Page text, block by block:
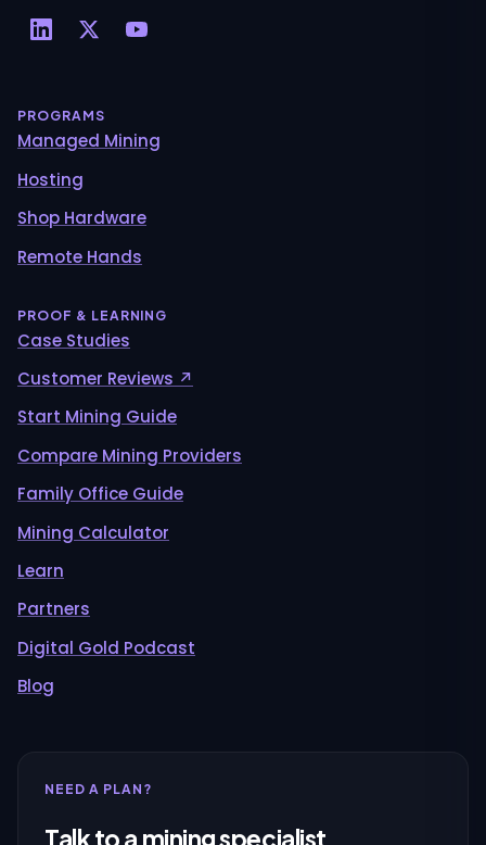
PROGRAMS
Managed Mining
Hosting
Shop Hardware
Remote Hands
PROOF & LEARNING
Case Studies
Customer Reviews ↗
Start Mining Guide
Compare Mining Providers
Family Office Guide
Mining Calculator
Learn
Partners
Digital Gold Podcast
Blog
NEED A PLAN?
Talk to a mining specialist.